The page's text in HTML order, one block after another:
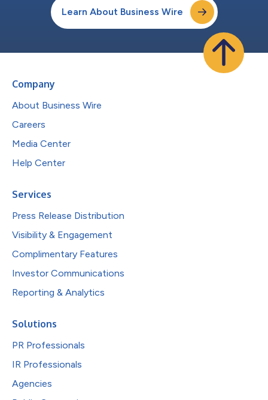
Learn About Business Wire
Company
About Business Wire
Careers
Media Center
Help Center
Services
Press Release Distribution
Visibility & Engagement
Complimentary Features
Investor Communications
Reporting & Analytics
Solutions
PR Professionals
IR Professionals
Agencies